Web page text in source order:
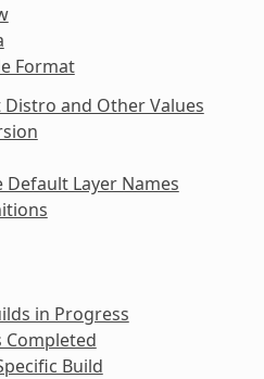
Format
and Other Values
Default Layer Names
in Progress
Completed
Build